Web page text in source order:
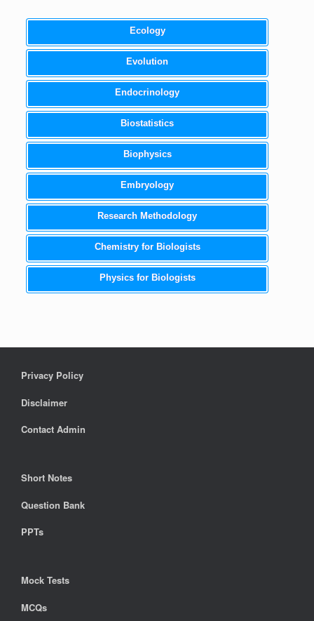
Ecology
Evolution
Endocrinology
Biostatistics
Biophysics
Embryology
Research Methodology
Chemistry for Biologists
Physics for Biologists
Privacy Policy
Disclaimer
Contact Admin
Short Notes
Question Bank
PPTs
Mock Tests
MCQs